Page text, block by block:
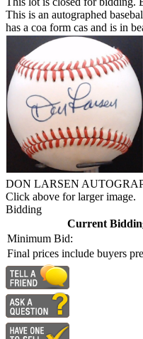
This is an autographed
has a coa form cas and is in
DON LARSEN
Click above for larger image.
Bidding
Current
Minimum Bid:
Final prices include buyers